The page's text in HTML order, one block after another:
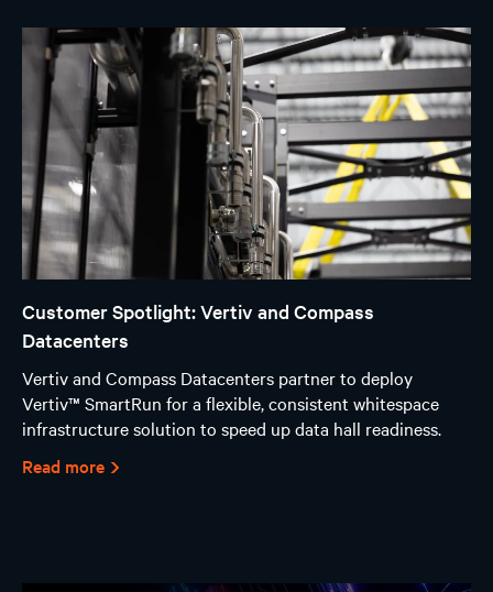
Customer Spotlight: Vertiv and Compass
Datacenters
Vertiv and Compass Datacenters partner to deploy
Vertiv™ SmartRun for a flexible, consistent whitespace
infrastructure solution to speed up data hall readiness.
Read more